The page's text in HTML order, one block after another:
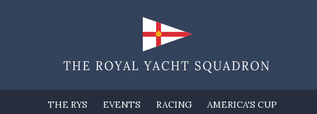
THE RYS EVENTS RACING AMERICA'S CUP